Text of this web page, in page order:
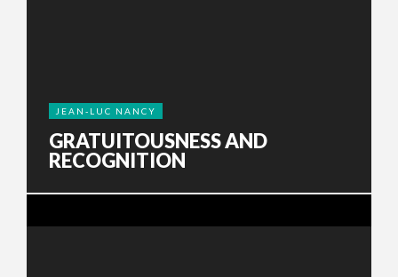
JEAN-LUC NANCY
GRATUITOUSNESS AND
RECOGNITION